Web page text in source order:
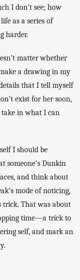
I don’t see; how
as a series of
harder.
matter whether
a drawing in my
that I tell myself
exist for her soon,
in what I can
I should be
someone’s Dunkin
and think about
mode of noticing,
trick. That was about
time—a trick to
self, and mark an